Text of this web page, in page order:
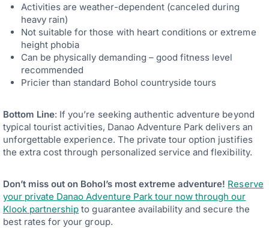
Activities are weather-dependent (canceled during
heavy rain)
Not suitable for those with heart conditions or extreme
height phobia
Can be physically demanding – good fitness level
recommended
Pricier than standard Bohol countryside tours
Bottom Line: If you’re seeking authentic adventure beyond
typical tourist activities, Danao Adventure Park delivers an
unforgettable experience. The private tour option justifies
the extra cost through personalized service and flexibility.
Don’t miss out on Bohol’s most extreme adventure! Reserve
your private Danao Adventure Park tour now through our
Klook partnership to guarantee availability and secure the
best rates for your group.